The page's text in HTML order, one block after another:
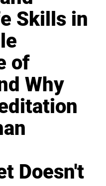
Skills in
of
Why
Doesn't